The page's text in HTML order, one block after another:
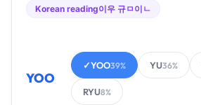
Korean reading이우 규ㅁ이ㄴ
YOO
✓YOO39% YU36%
RYU8%